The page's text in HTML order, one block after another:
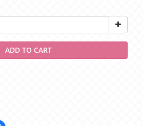
ADD TO CART